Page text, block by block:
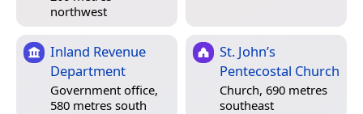
northwest
Inland Revenue
Department
Government office,
580 metres south
St. John’s
Pentecostal Church
Church, 690 metres
southeast